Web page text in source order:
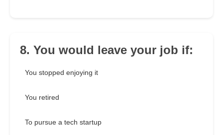
8. You would leave your job if:
You stopped enjoying it
You retired
To pursue a tech startup